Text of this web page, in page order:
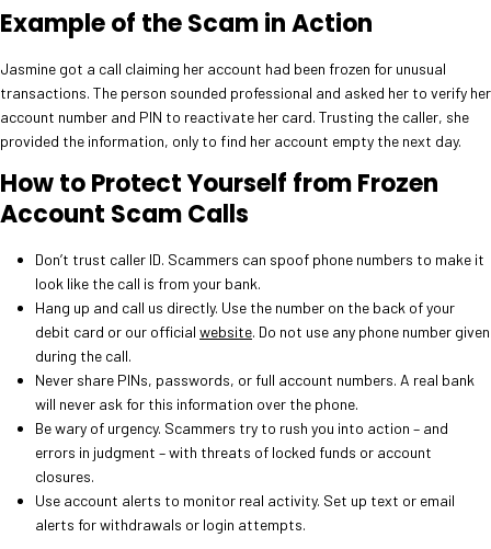
Example of the Scam in Action
Jasmine got a call claiming her account had been frozen for unusual
transactions. The person sounded professional and asked her to verify her
account number and PIN to reactivate her card. Trusting the caller, she
provided the information, only to find her account empty the next day.
How to Protect Yourself from Frozen
Account Scam Calls
Don’t trust caller ID. Scammers can spoof phone numbers to make it
look like the call is from your bank.
Hang up and call us directly. Use the number on the back of your
debit card or our official website. Do not use any phone number given
during the call.
Never share PINs, passwords, or full account numbers. A real bank
will never ask for this information over the phone.
Be wary of urgency. Scammers try to rush you into action – and
errors in judgment – with threats of locked funds or account
closures.
Use account alerts to monitor real activity. Set up text or email
alerts for withdrawals or login attempts.